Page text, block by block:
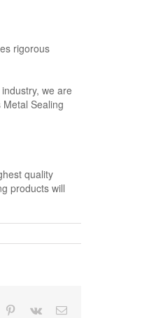
rigorous
we are
Sealing
quality
products will
Pinterest
Vk Email